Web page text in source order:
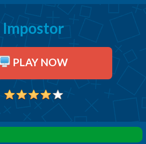
Impostor
PLAY NOW